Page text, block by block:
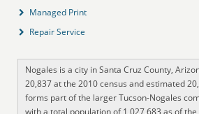
Managed Print
Repair Service
Nogales is a city in Santa Cruz County,
20,837 at the 2010 census and estimated
forms part of the larger Tucson-Nogales
with a total population of 1,027,683 as of the